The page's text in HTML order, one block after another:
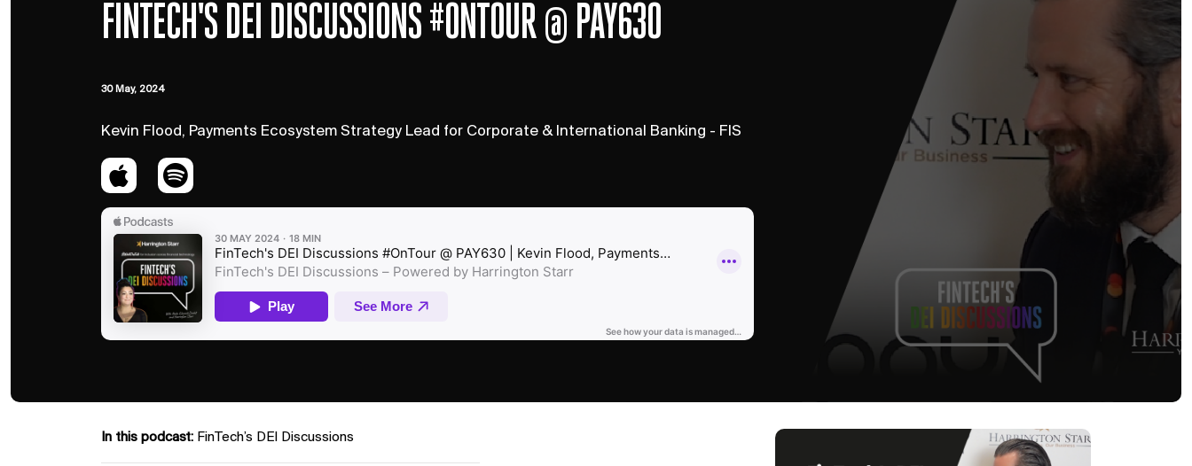
FINTECH'S DEI DISCUSSIONS #ONTOUR @ PAY630
30 May, 2024
Kevin Flood, Payments Ecosystem Strategy Lead for Corporate & International Banking - FIS
In this podcast: FinTech’s DEI Discussions